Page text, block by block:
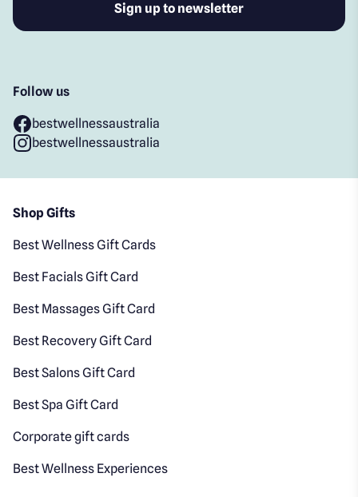
Follow us
bestwellnessaustralia
bestwellnessaustralia
Shop Gifts
Best Wellness Gift Cards
Best Facials Gift Card
Best Massages Gift Card
Best Recovery Gift Card
Best Salons Gift Card
Best Spa Gift Card
Corporate gift cards
Best Wellness Experiences